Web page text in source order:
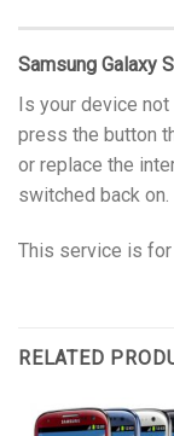
Samsung Galaxy
Is your device
press the button
or replace the
switched back on.
This service is for
RELATED